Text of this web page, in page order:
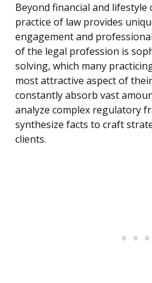
Beyond financial and
practice of law provides
engagement and
of the legal profession is
solving, which many
most attractive aspect of
constantly absorb vast
analyze complex regulatory
synthesize facts to craft
clients.